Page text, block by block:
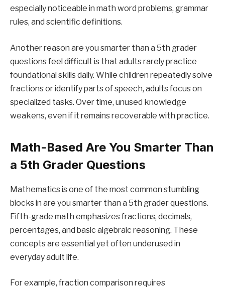
especially noticeable in math word problems, grammar
rules, and scientific definitions.
Another reason are you smarter than a 5th grader
questions feel difficult is that adults rarely practice
foundational skills daily. While children repeatedly solve
fractions or identify parts of speech, adults focus on
specialized tasks. Over time, unused knowledge
weakens, even if it remains recoverable with practice.
Math-Based Are You Smarter Than
a 5th Grader Questions
Mathematics is one of the most common stumbling
blocks in are you smarter than a 5th grader questions.
Fifth-grade math emphasizes fractions, decimals,
percentages, and basic algebraic reasoning. These
concepts are essential yet often underused in
everyday adult life.
For example, fraction comparison requires